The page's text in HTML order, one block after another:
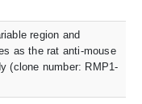
region and
as the rat anti-mouse
(clone number: RMP1-